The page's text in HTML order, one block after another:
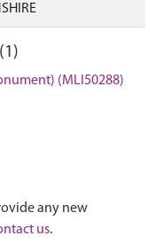
(MLI50288)
any new
us.